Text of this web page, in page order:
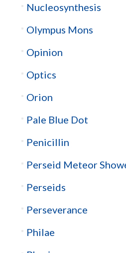
Nucleosynthesis
Olympus Mons
Opinion
Optics
Orion
Pale Blue Dot
Penicillin
Perseid Meteor
Perseids
Perseverance
Philae